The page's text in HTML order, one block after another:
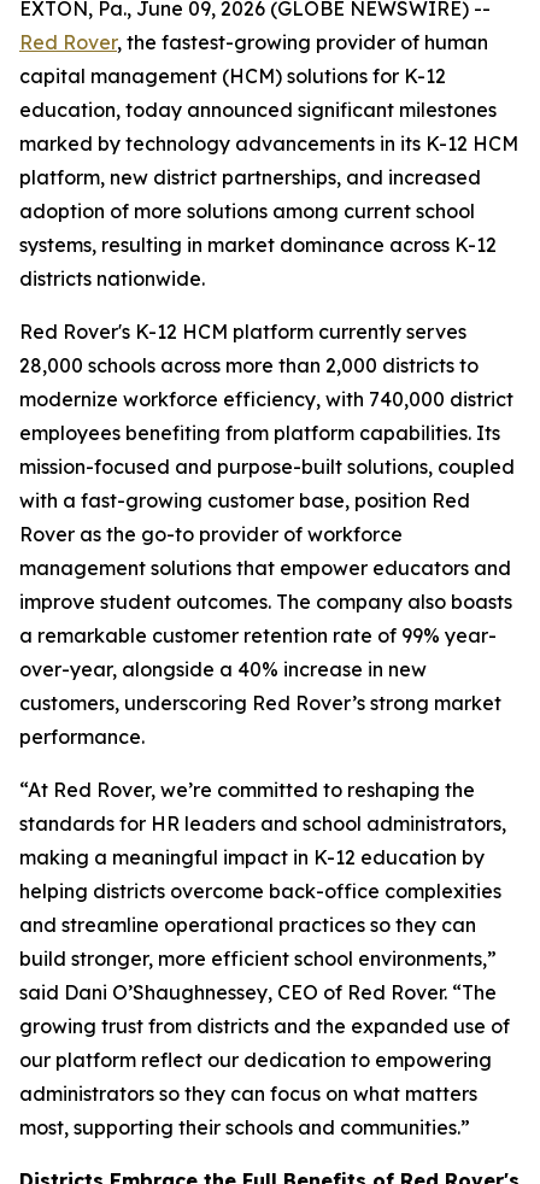
EXTON, Pa., June 09, 2026 (GLOBE NEWSWIRE) --
Red Rover, the fastest-growing provider of human
capital management (HCM) solutions for K-12
education, today announced significant milestones
marked by technology advancements in its K-12 HCM
platform, new district partnerships, and increased
adoption of more solutions among current school
systems, resulting in market dominance across K-12
districts nationwide.
Red Rover's K-12 HCM platform currently serves
28,000 schools across more than 2,000 districts to
modernize workforce efficiency, with 740,000 district
employees benefiting from platform capabilities. Its
mission-focused and purpose-built solutions, coupled
with a fast-growing customer base, position Red
Rover as the go-to provider of workforce
management solutions that empower educators and
improve student outcomes. The company also boasts
a remarkable customer retention rate of 99% year-
over-year, alongside a 40% increase in new
customers, underscoring Red Rover’s strong market
performance.
“At Red Rover, we’re committed to reshaping the
standards for HR leaders and school administrators,
making a meaningful impact in K-12 education by
helping districts overcome back-office complexities
and streamline operational practices so they can
build stronger, more efficient school environments,”
said Dani O’Shaughnessey, CEO of Red Rover. “The
growing trust from districts and the expanded use of
our platform reflect our dedication to empowering
administrators so they can focus on what matters
most, supporting their schools and communities.”